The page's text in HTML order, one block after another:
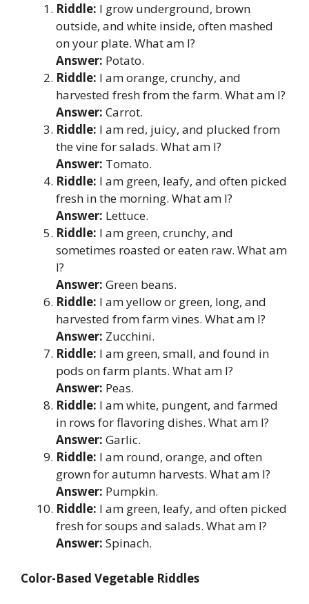
Riddle: I grow underground, brown
outside, and white inside, often mashed
on your plate. What am I?
Answer: Potato.
Riddle: I am orange, crunchy, and
harvested fresh from the farm. What am I?
Answer: Carrot.
Riddle: I am red, juicy, and plucked from
the vine for salads. What am I?
Answer: Tomato.
Riddle: I am green, leafy, and often picked
fresh in the morning. What am I?
Answer: Lettuce.
Riddle: I am green, crunchy, and
sometimes roasted or eaten raw. What am
I?
Answer: Green beans.
Riddle: I am yellow or green, long, and
harvested from farm vines. What am I?
Answer: Zucchini.
Riddle: I am green, small, and found in
pods on farm plants. What am I?
Answer: Peas.
Riddle: I am white, pungent, and farmed
in rows for flavoring dishes. What am I?
Answer: Garlic.
Riddle: I am round, orange, and often
grown for autumn harvests. What am I?
Answer: Pumpkin.
Riddle: I am green, leafy, and often picked
fresh for soups and salads. What am I?
Answer: Spinach.
Color-Based Vegetable Riddles